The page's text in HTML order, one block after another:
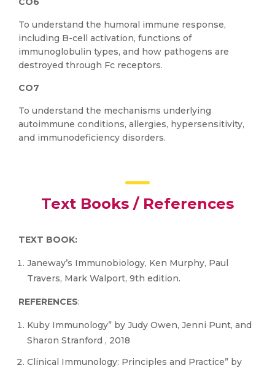
To understand the humoral immune response,
including B-cell activation, functions of
immunoglobulin types, and how pathogens are
destroyed through Fc receptors.
CO7
To understand the mechanisms underlying
autoimmune conditions, allergies, hypersensitivity,
and immunodeficiency disorders.
Text Books / References
TEXT BOOK:
Janeway’s Immunobiology, Ken Murphy, Paul
Travers, Mark Walport, 9th edition.
REFERENCES:
Kuby Immunology” by Judy Owen, Jenni Punt, and
Sharon Stranford , 2018
Clinical Immunology: Principles and Practice” by